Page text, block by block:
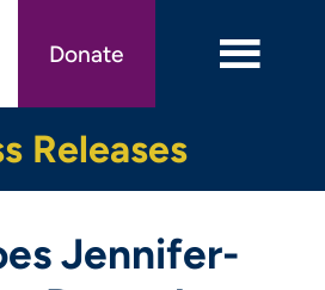
Donate
Releases
Jennifer-